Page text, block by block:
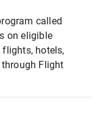
called
on eligible
flights, hotels,
Flight